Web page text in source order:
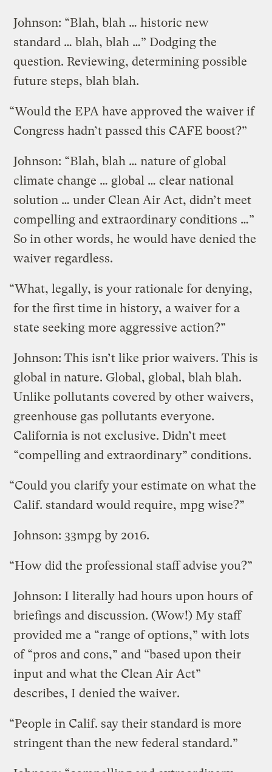
Johnson: “Blah, blah … historic new
standard … blah, blah …” Dodging the
question. Reviewing, determining possible
future steps, blah blah.
“Would the EPA have approved the waiver if
Congress hadn’t passed this CAFE boost?”
Johnson: “Blah, blah … nature of global
climate change … global … clear national
solution … under Clean Air Act, didn’t meet
compelling and extraordinary conditions …”
So in other words, he would have denied the
waiver regardless.
“What, legally, is your rationale for denying,
for the first time in history, a waiver for a
state seeking more aggressive action?”
Johnson: This isn’t like prior waivers. This is
global in nature. Global, global, blah blah.
Unlike pollutants covered by other waivers,
greenhouse gas pollutants everyone.
California is not exclusive. Didn’t meet
“compelling and extraordinary” conditions.
“Could you clarify your estimate on what the
Calif. standard would require, mpg wise?”
Johnson: 33mpg by 2016.
“How did the professional staff advise you?”
Johnson: I literally had hours upon hours of
briefings and discussion. (Wow!) My staff
provided me a “range of options,” with lots
of “pros and cons,” and “based upon their
input and what the Clean Air Act”
describes, I denied the waiver.
“People in Calif. say their standard is more
stringent than the new federal standard.”